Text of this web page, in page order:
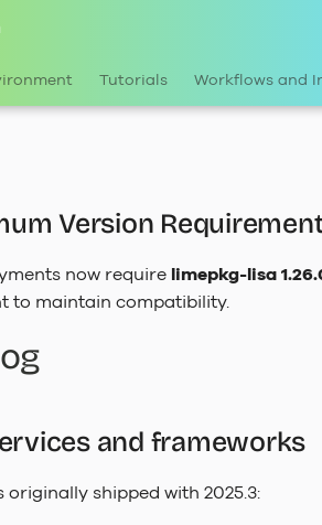
Tutorials Workflows and
Version
now require limepkg-lisa
to maintain compatibility.
and frameworks
originally shipped with 2025.3: